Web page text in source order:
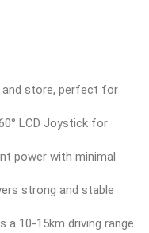
and store, perfect for
LCD Joystick for
power with minimal
strong and stable
a 10-15km driving range